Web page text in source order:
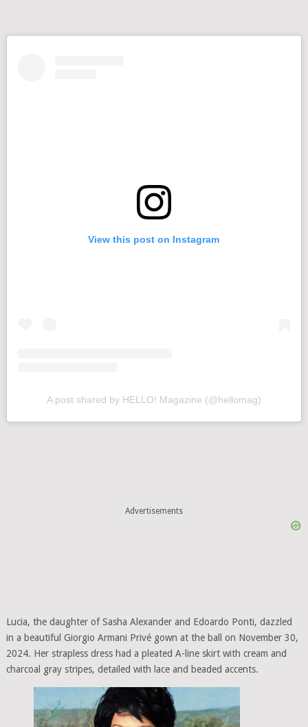
View this post on Instagram
A post shared by HELLO! Magazine (@hellomag)
Advertisements
Lucia, the daughter of Sasha Alexander and Edoardo Ponti, dazzled
in a beautiful Giorgio Armani Privé gown at the ball on November 30,
2024. Her strapless dress had a pleated A-line skirt with cream and
charcoal gray stripes, detailed with lace and beaded accents.